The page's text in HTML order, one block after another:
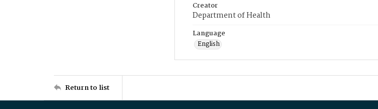
Creator
Department of Health
Language
English
Return to list